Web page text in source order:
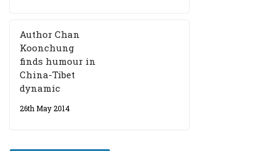
Author Chan
Koonchung
finds humour in
China-Tibet
dynamic
26th May 2014